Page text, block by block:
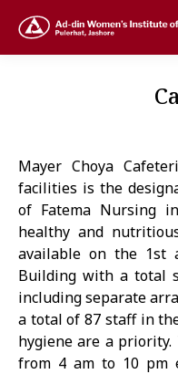
Mayer Choya
facilities is the
of Fatema Nursing
healthy and
available on the 1st
Building with a total
including separate
a total of 87 staff in
hygiene are a
from 4 am to 10 pm